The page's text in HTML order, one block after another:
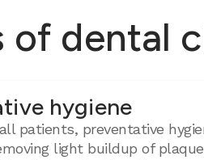
of dental
hygiene
patients, preventative
light buildup of